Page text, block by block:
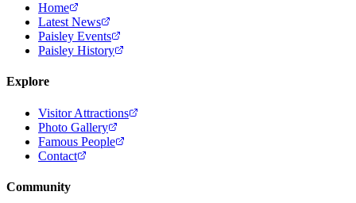
Home
Latest News
Paisley Events
Paisley History
Explore
Visitor Attractions
Photo Gallery
Famous People
Contact
Community